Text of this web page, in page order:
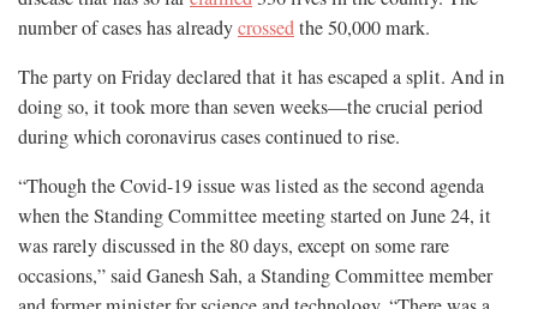
number of cases has alreadycrossedthe 50,000 mark.
The party on Friday declared that it has escaped a split. And in
doing so, it took more than seven weeks—the crucial period
during which coronavirus cases continued to rise.
“Though the Covid-19 issue was listed as the second agenda
when the Standing Committee meeting started on June 24, it
was rarely discussed in the 80 days, except on some rare
occasions,” said Ganesh Sah, a Standing Committee member